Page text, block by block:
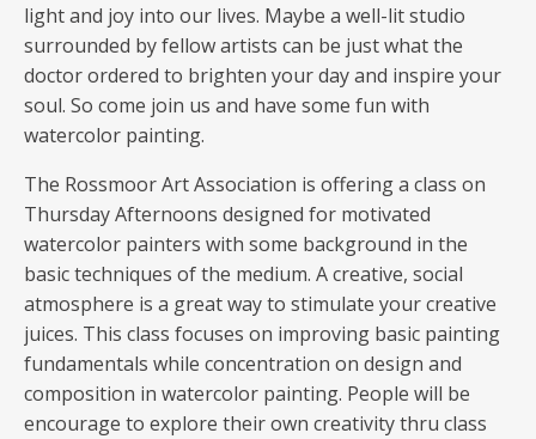
light and joy into our lives. Maybe a well-lit studio
surrounded by fellow artists can be just what the
doctor ordered to brighten your day and inspire your
soul. So come join us and have some fun with
watercolor painting.
The Rossmoor Art Association is offering a class on
Thursday Afternoons designed for motivated
watercolor painters with some background in the
basic techniques of the medium. A creative, social
atmosphere is a great way to stimulate your creative
juices. This class focuses on improving basic painting
fundamentals while concentration on design and
composition in watercolor painting. People will be
encourage to explore their own creativity thru class